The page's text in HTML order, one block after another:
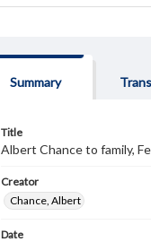
Summary
Title
Albert Chance to family,
Creator
Chance, Albert
Date